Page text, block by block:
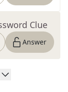
Clue
Answer